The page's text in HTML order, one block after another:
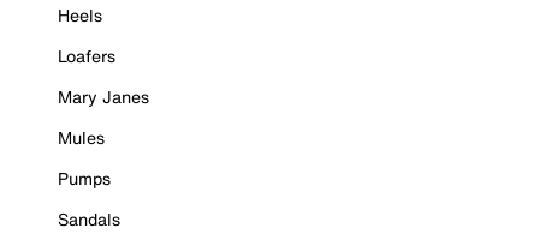
Heels
Loafers
Mary Janes
Mules
Pumps
Sandals